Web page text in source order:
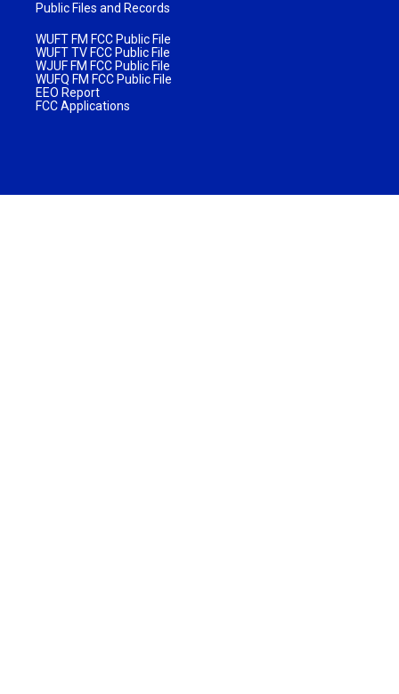
Public Files and Records
WUFT FM FCC Public File
WUFT TV FCC Public File
WJUF FM FCC Public File
WUFQ FM FCC Public File
EEO Report
FCC Applications